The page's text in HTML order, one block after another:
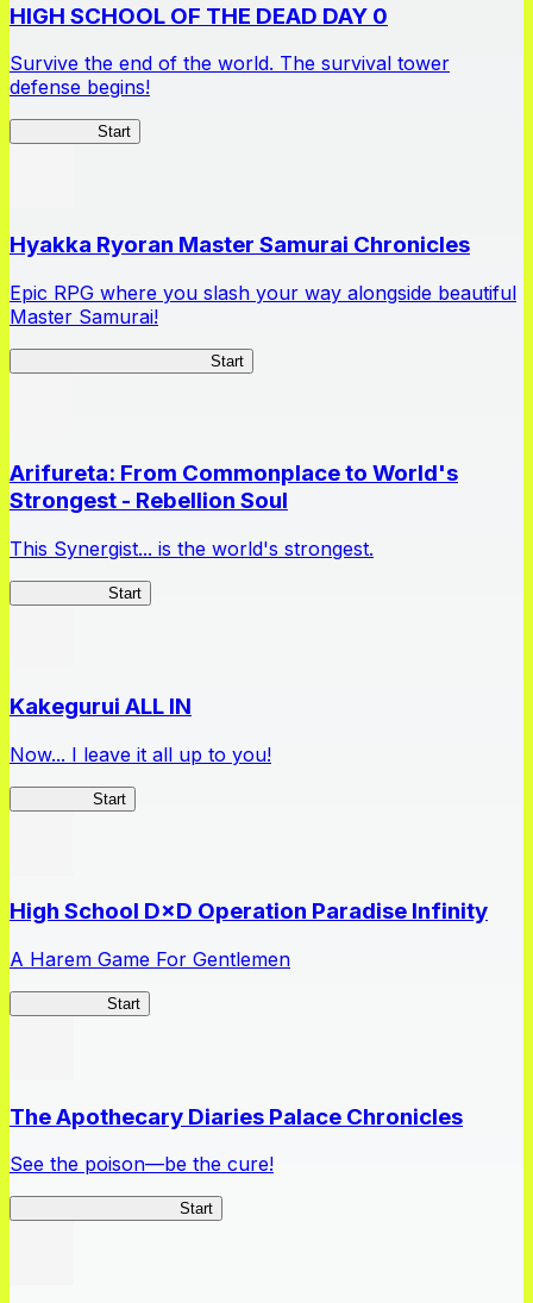
HIGH SCHOOL OF THE DEAD DAY 0
Survive the end of the world. The survival tower
defense begins!
Start
Hyakka Ryoran Master Samurai Chronicles
Epic RPG where you slash your way alongside beautiful
Master Samurai!
Start
Arifureta: From Commonplace to World's
Strongest - Rebellion Soul
This Synergist... is the world's strongest.
Start
Kakegurui ALL IN
Now... I leave it all up to you!
Start
High School D×D Operation Paradise Infinity
A Harem Game For Gentlemen
Start
The Apothecary Diaries Palace Chronicles
See the poison—be the cure!
Start